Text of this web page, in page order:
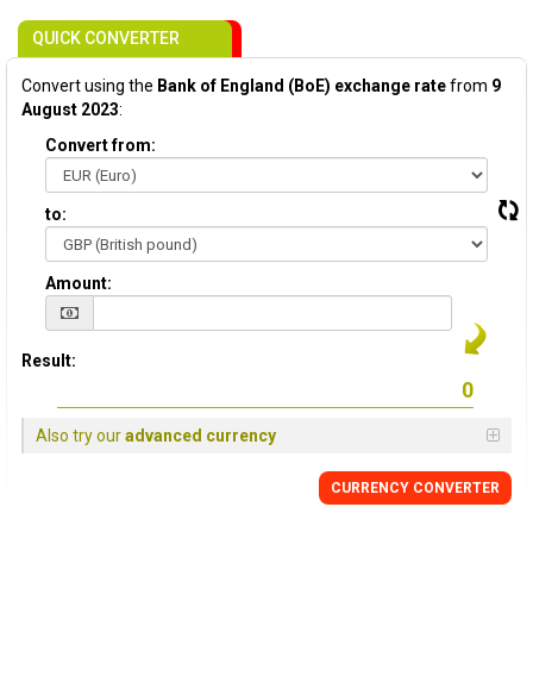
QUICK CONVERTER
Convert using the Bank of England (BoE) exchange ratefrom 9
August 2023:
Convert from:
to:
Amount:
Result:
Also try ouradvanced currency
CURRENCY CONVERTER